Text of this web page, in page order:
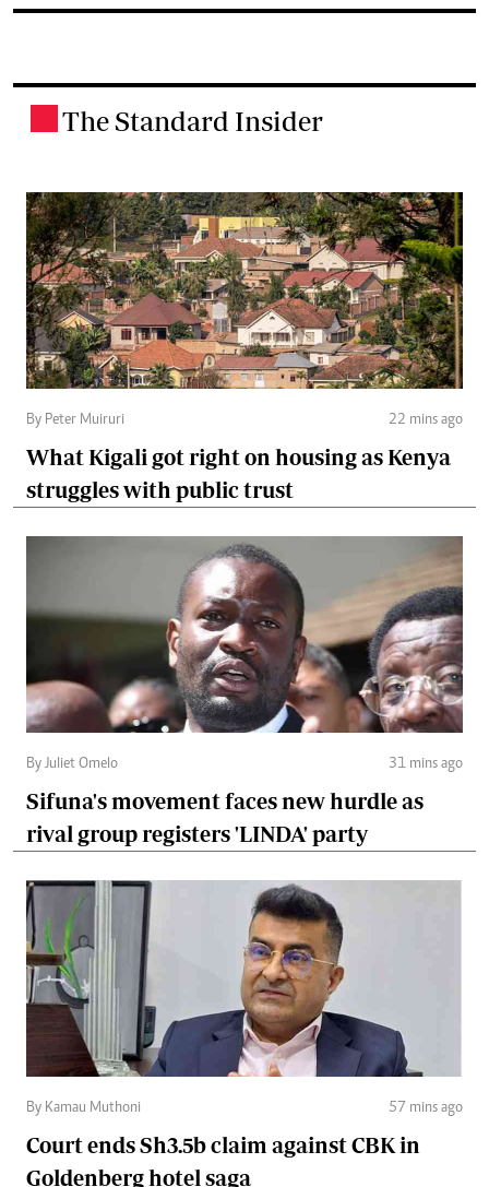
The Standard Insider
By Peter Muiruri 22 mins ago
What Kigali got right on housing as Kenya
struggles with public trust
By Juliet Omelo 31 mins ago
Sifuna's movement faces new hurdle as
rival group registers 'LINDA' party
By Kamau Muthoni 57 mins ago
Court ends Sh3.5b claim against CBK in
Goldenberg hotel saga